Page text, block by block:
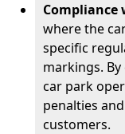
Compliance
where the
specific
markings.
car park
penalties
customers.